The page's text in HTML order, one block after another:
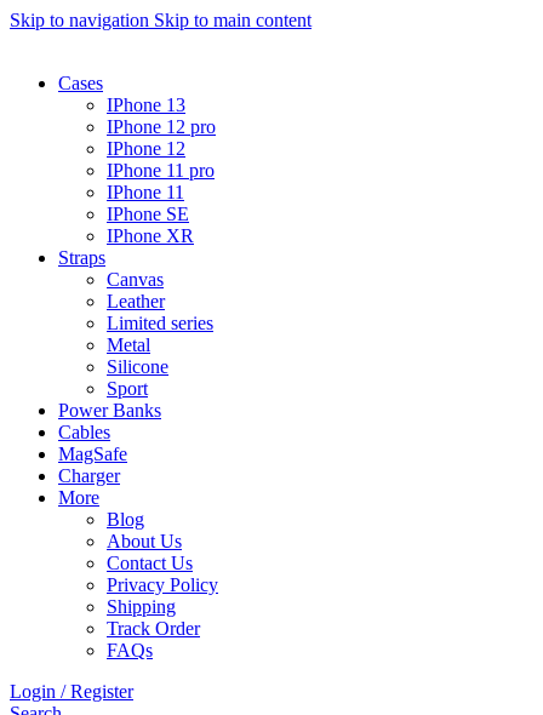
Skip to navigation Skip to main content
Cases
IPhone 13
IPhone 12 pro
IPhone 12
IPhone 11 pro
IPhone 11
IPhone SE
IPhone XR
Straps
Canvas
Leather
Limited series
Metal
Silicone
Sport
Power Banks
Cables
MagSafe
Charger
More
Blog
About Us
Contact Us
Privacy Policy
Shipping
Track Order
FAQs
Login / Register